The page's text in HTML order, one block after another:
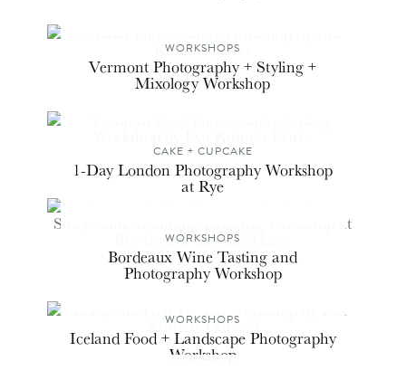
WORKSHOPS
Vermont Photography + Styling +
Mixology Workshop
CAKE + CUPCAKE
1-Day London Photography Workshop
at Rye
WORKSHOPS
Bordeaux Wine Tasting and
Photography Workshop
WORKSHOPS
Iceland Food + Landscape Photography
Workshop